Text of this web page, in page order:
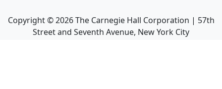
Copyright ©2026The Carnegie Hall Corporation | 57th
Street and Seventh Avenue, New York City